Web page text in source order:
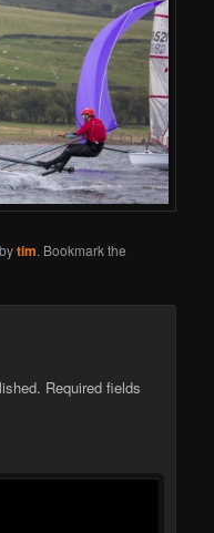
bytim. Bookmark the
Required fields